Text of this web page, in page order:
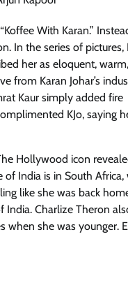
With Karan.”
In the series of pictures,
her as eloquent,
from Karan Johar’s
Kaur simply added fire
KJo, saying
Hollywood icon
India is in South Africa,
like she was back
India. Charlize Theron
she was younger.